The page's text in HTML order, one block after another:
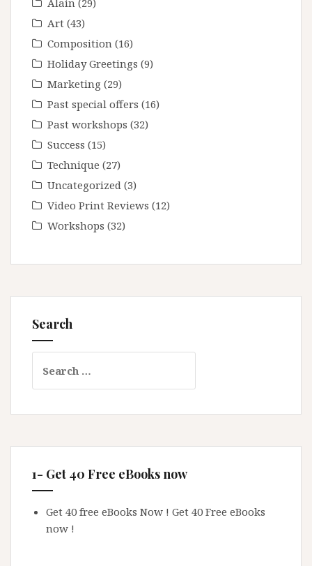
Alain (29)
Art (43)
Composition (16)
Holiday Greetings (9)
Marketing (29)
Past special offers (16)
Past workshops (32)
Success (15)
Technique (27)
Uncategorized (3)
Video Print Reviews (12)
Workshops (32)
Search
for:
1- Get 40 Free eBooks now
Get 40 free eBooks Now ! Get 40 Free eBooks
now !